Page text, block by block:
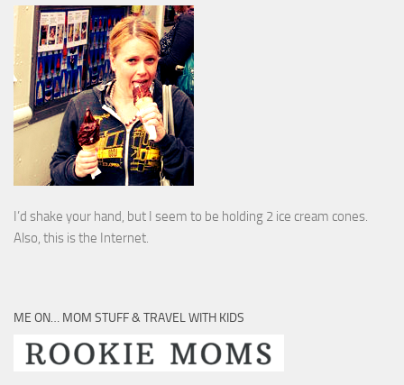
I’d shake your hand, but I seem to be holding 2 ice cream cones.
Also, this is the Internet.
ME ON… MOM STUFF & TRAVEL WITH KIDS